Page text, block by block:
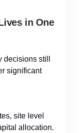
in One
decisions still
significant
site level
allocation.